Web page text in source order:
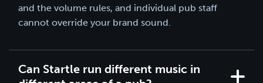
and the volume rules, and individual pub staff
cannot override your brand sound.
Can Startle run different music in